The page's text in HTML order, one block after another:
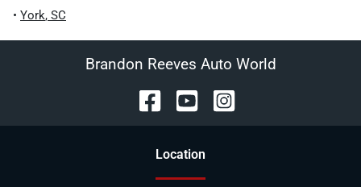
• York, SC
Brandon Reeves Auto World
Location